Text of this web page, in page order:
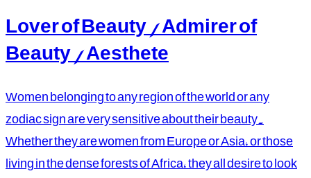
Lover of Beauty / Admirer of
Beauty / Aesthete
Women belonging to any region of the world or any
zodiac sign are very sensitive about their beauty.
Whether they are women from Europe or Asia, or those
living in the dense forests of Africa, they all desire to look